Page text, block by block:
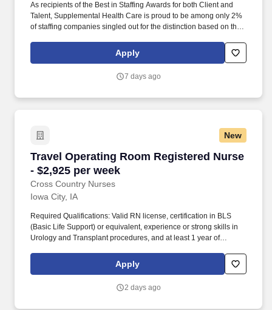
As recipients of the Best in Staffing Awards for both Client and
Talent, Supplemental Health Care is proud to be among only 2%
of staffing companies singled out for the distinction based on the
has also earned The Joint Commission’s Gold Seal of Approval
and is named among the Largest Health Care Staffing companies
Apply
7 days ago
New
Travel Operating Room Registered Nurse
- $2,925 per week
Cross Country Nurses
Travel Operating Room Registered Nurse -
Iowa City, IA
Required Qualifications: Valid RN license, certification in BLS
(Basic Life Support) or equivalent, experience or strong skills in
Urology and Transplant procedures, and at least 1 year of
shifts, primarily weekday days, with possible weekend rotation up
to once every eight weeks, and a call rotation within the team.
Apply
2 days ago